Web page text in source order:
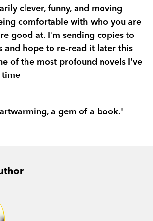
attraction. Why quick-dry
attire in New York.
been on a second date. And why,
scientific efforts, you don't find
you.
Book Industry Awards, Book of
Book Industry Awards, General
Year, 2014
Nielsen BookData Booksellers
Book of the Year, Indie
clever, funny, and moving
comfortable with who you are
good at. I'm sending copies to
and hope to re-read it later this
of the most profound novels I've
time
a gem of a book.'